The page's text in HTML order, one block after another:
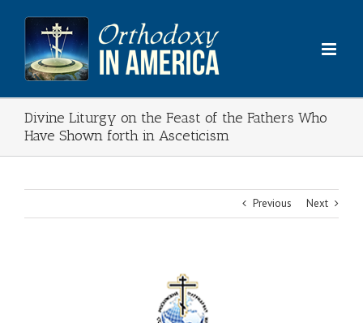
content
Divine Liturgy on the Feast of the Fathers Who
Have Shown forth in Asceticism
Previous Next